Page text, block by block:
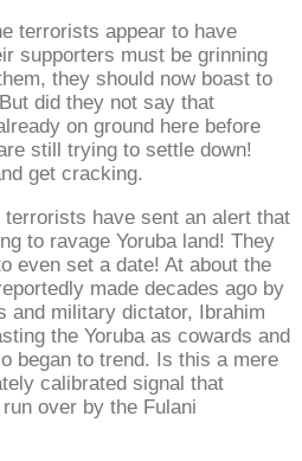
terrorists appear to have
supporters must be grinning
they should now boast to
did they not say that
on ground here before
still trying to settle down!
get cracking.
have sent an alert that
to ravage Yoruba land! They
even set a date! At about the
made decades ago by
and military dictator, Ibrahim
the Yoruba as cowards and
began to trend. Is this a mere
calibrated signal that
over by the Fulani